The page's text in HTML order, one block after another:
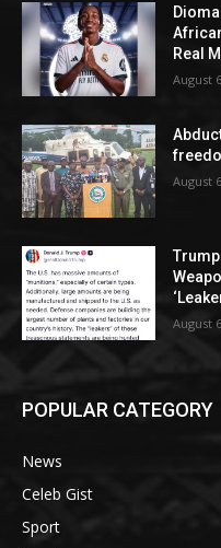
Real
August
August
August
POPULAR CATEGORY
News
Celeb Gist
Sport